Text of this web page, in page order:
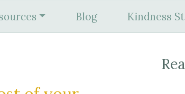
Blog Kindness